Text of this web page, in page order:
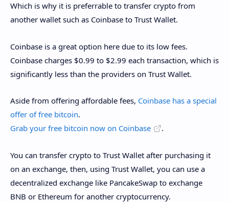
Which is why it is preferrable to transfer crypto from
another wallet such as Coinbase to Trust Wallet.
Coinbase is a great option here due to its low fees.
Coinbase charges $0.99 to $2.99 each transaction, which is
significantly less than the providers on Trust Wallet.
Aside from offering affordable fees, Coinbase has a special
offer of free bitcoin.
Grab your free bitcoin now on Coinbase
.
You can transfer crypto to Trust Wallet after purchasing it
on an exchange, then, using Trust Wallet, you can use a
decentralized exchange like PancakeSwap to exchange
BNB or Ethereum for another cryptocurrency.